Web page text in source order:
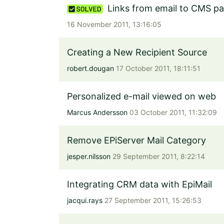
Links from email to CMS
16 November 2011, 13:16:05
Creating a New Recipient Source
robert.dougan 17 October 2011, 18:11:51
Personalized e-mail viewed on web
Marcus Andersson 03 October 2011, 11:32:09
Remove EPiServer Mail Category
jesper.nilsson 29 September 2011, 8:22:14
Integrating CRM data with EpiMail
jacqui.rays 27 September 2011, 15:26:53